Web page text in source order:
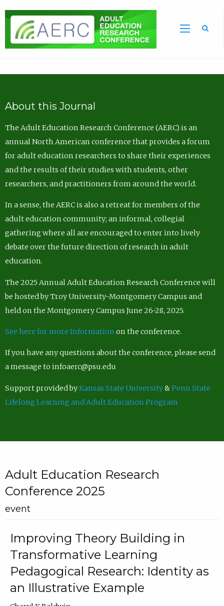
About this Journal
The Adult Education Research Conference (AERC) is an
annual North American conference that provides a forum
for adult education researchers to share their experiences
and the results of their studies with students, other
researchers, and practitioners from around the world.
In a sense, the AERC is also a retreat for members of the
adult education community; an informal, collegial
gathering where all are encouraged to enter into lively
debate over the future direction of research in adult
education.
The 2025 Annual Adult Education Research Conference will
be hosted by Troy University-Montgomery Campus and
held on the Montgomery Campus June 26-28, 2025.
See here for more Information on the conference.
If you have any questions about the conference, please send
a message to infoaerc@psu.edu
Support provided byKansas State University&Penn State
Lifelong Learning and Adult Education Program
Adult Education Research
Conference 2025
event
Improving Theory Building in
Transformative Learning
Pedagogical Research: Identity as
an Illustrative Example